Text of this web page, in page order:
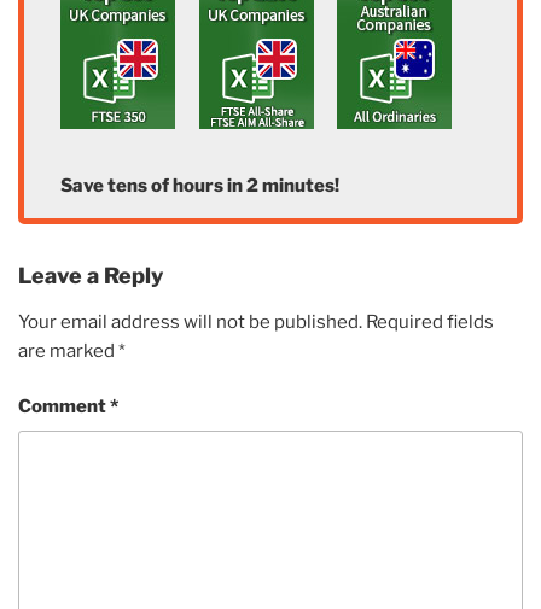
Save tens of hours in 2 minutes!
Leave a Reply
Your email address will not be published. Required fields
are marked *
Comment*